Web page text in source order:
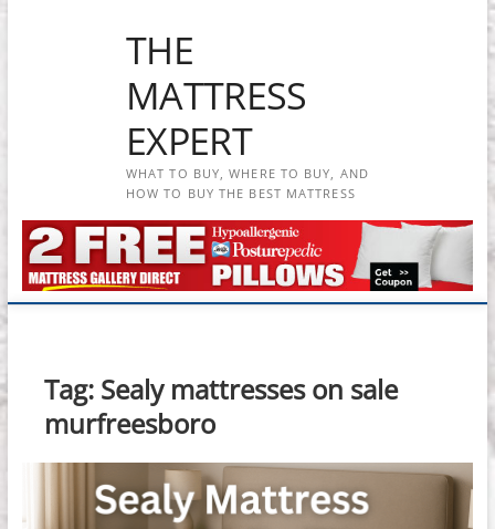
THE
MATTRESS
EXPERT
WHAT TO BUY, WHERE TO BUY, AND
HOW TO BUY THE BEST MATTRESS
Tag: Sealy mattresses on sale
murfreesboro